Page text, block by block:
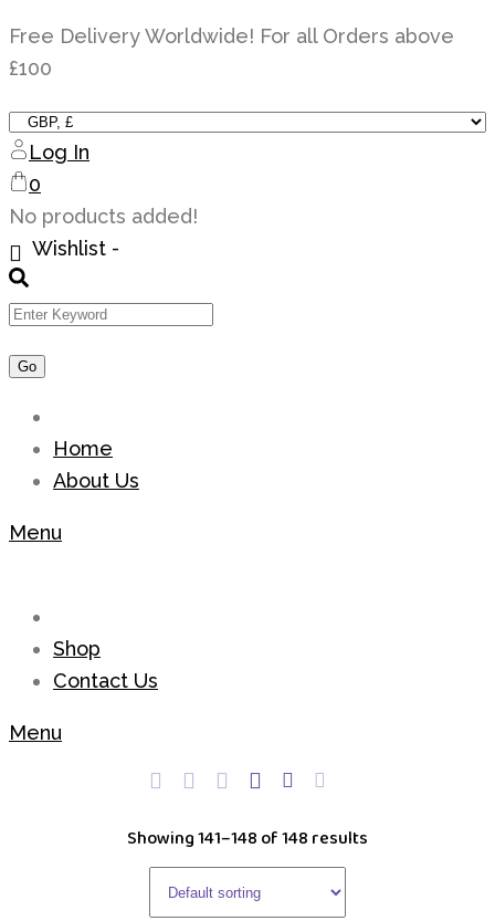
Skip
to
Free Delivery Worldwide! For all Orders above
£100
Log In
0
No products added!
Wishlist -
Home
About Us
Menu
Shop
Contact Us
Menu
Showing 141–148 of 148 results